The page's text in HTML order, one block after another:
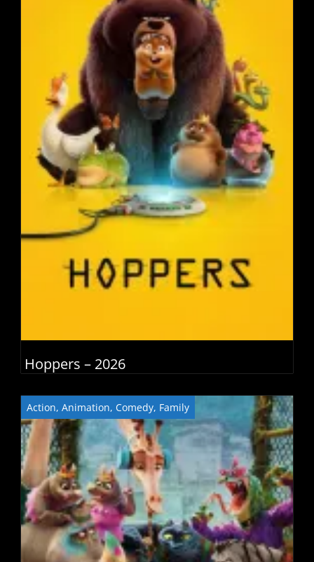
Hoppers – 2026
Action, Animation, Comedy, Family